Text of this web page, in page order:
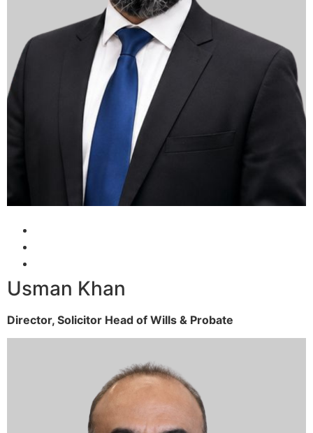
Usman Khan
Director, Solicitor Head of Wills & Probate